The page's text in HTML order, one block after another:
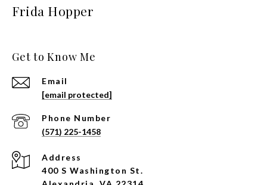
Frida Hopper
Get to Know Me
Email
[email protected]
Phone Number
(571) 225-1458
Address
400 S Washington St.